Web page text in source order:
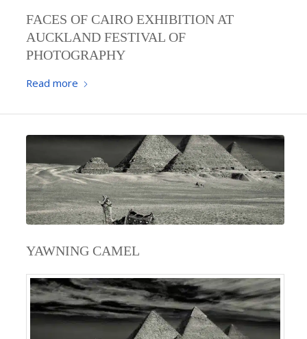
FACES OF CAIRO EXHIBITION AT
AUCKLAND FESTIVAL OF
PHOTOGRAPHY
Read more
YAWNING CAMEL